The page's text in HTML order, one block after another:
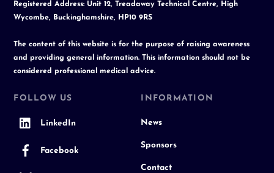
Registered Address: Unit 12, Treadaway Technical Centre, High
Wycombe, Buckinghamshire, HP10 9RS
The content of this website is for the purpose of raising awareness
and providing general information. This information should not be
considered professional medical advice.
FOLLOW US
LinkedIn
Facebook
INFORMATION
News
Sponsors
Contact